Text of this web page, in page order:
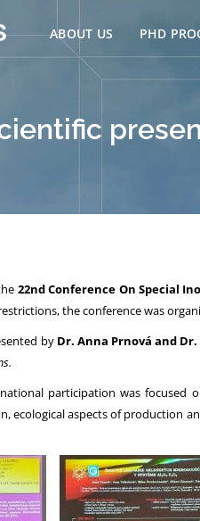
ABOUT US PHD
22ndConference On Special
the conference was
by Dr. Anna Prnová and
participation was focused
ecological aspects of production